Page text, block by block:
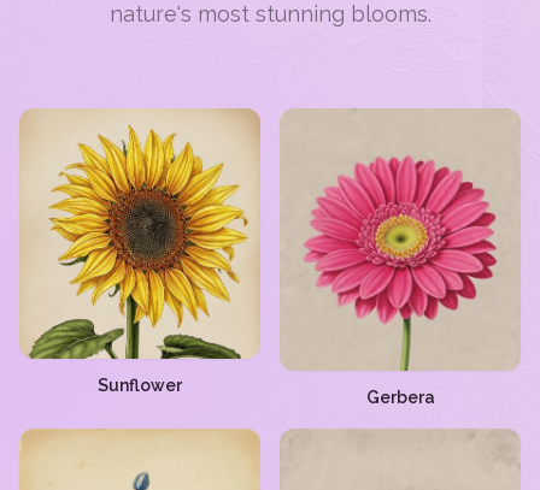
nature's most stunning blooms.
Sunflower
Gerbera